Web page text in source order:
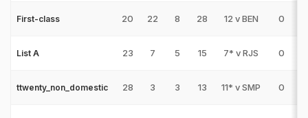
First-class 20 22 8 28 12 v BEN 0
List A 23 7 5 15 7* v RJS 0
ttwenty_non_domestic 28 3 3 13 11* v SMP 0